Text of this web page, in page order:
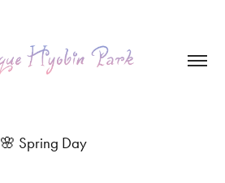
🌸 Spring Day